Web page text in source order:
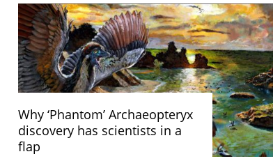
Why ‘Phantom’ Archaeopteryx
discovery has scientists in a
flap